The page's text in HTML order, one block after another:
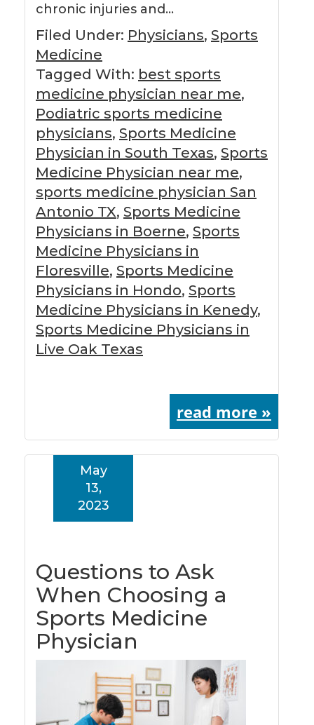
chronic injuries and…
Filed Under: Physicians, Sports
Medicine
Tagged With: best sports
medicine physician near me,
Podiatric sports medicine
physicians, Sports Medicine
Physician in South Texas, Sports
Medicine Physician near me,
sports medicine physician San
Antonio TX, Sports Medicine
Physicians in Boerne, Sports
Medicine Physicians in
Floresville, Sports Medicine
Physicians in Hondo, Sports
Medicine Physicians in Kenedy,
Sports Medicine Physicians in
Live Oak Texas
read more »
Questions to Ask
When Choosing a
Sports Medicine
Physician
May
13,
2023